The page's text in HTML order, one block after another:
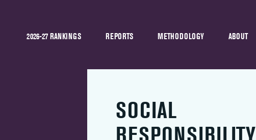
2026-27 RANKINGS REPORTS METHODOLOGY ABOUT
SOCIAL